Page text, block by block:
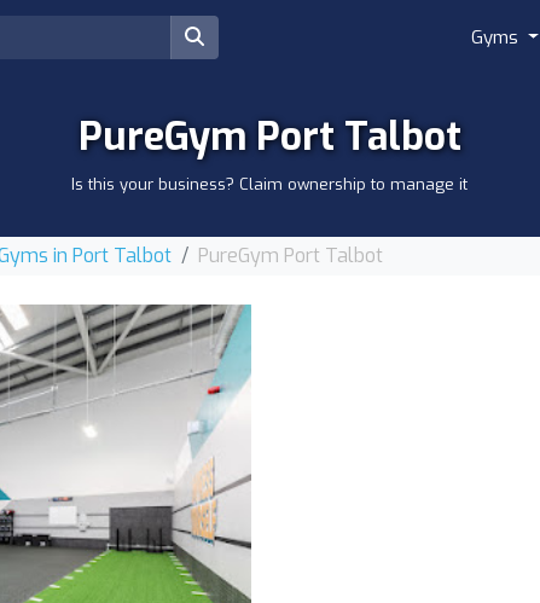
Gyms
PureGym Port Talbot
Is this your business? Claim ownership to manage it
in Port Talbot PureGym Port Talbot